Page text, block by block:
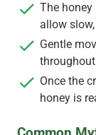
The
allow
Gentle
Once the
honey is